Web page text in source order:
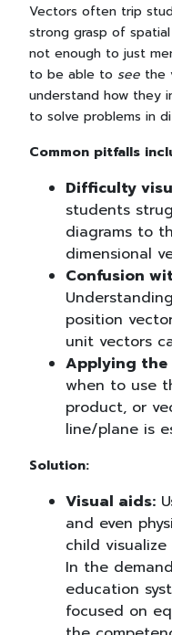
Vectors often trip
strong grasp of
not enough to just
to be able to see the
understand how they
to solve problems in
Common pitfalls
Difficulty
students
diagrams to
dimensional
Confusion
position
unit vectors
Applying the
when to use
product, or
line/plane is
Solution:
Visual aids:
and even
child
In the
education
focused on